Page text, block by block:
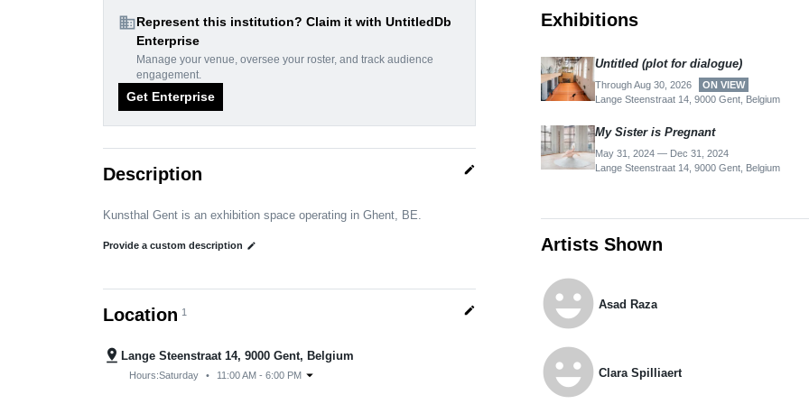
domainRepresent this institution? Claim it with UntitledDb
Enterprise
Manage your venue, oversee your roster, and track audience
engagement.
Get Enterprise
Description edit
Kunsthal Gent is an exhibition space operating in Ghent, BE.
Provide a custom description edit
Location 1 edit
pin_drop Lange Steenstraat 14, 9000 Gent, Belgium
Hours:Saturday • 11:00 AM - 6:00 PM arrow_drop_down
Exhibitions
Untitled (plot for dialogue)
Through Aug 30, 2026
ON VIEW
Lange Steenstraat 14, 9000 Gent, Belgium
My Sis­ter is Preg­nant
May 31, 2024 — Dec 31, 2024
Lange Steenstraat 14, 9000 Gent, Belgium
Artists Shown
emoji_emotions Asad Raza
emoji_emotions Clara Spilliaert